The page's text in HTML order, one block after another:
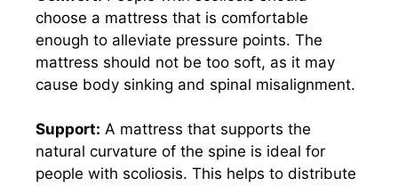
choose a mattress that is comfortable
enough to alleviate pressure points. The
mattress should not be too soft, as it may
cause body sinking and spinal misalignment.
Support: A mattress that supports the
natural curvature of the spine is ideal for
people with scoliosis. This helps to distribute